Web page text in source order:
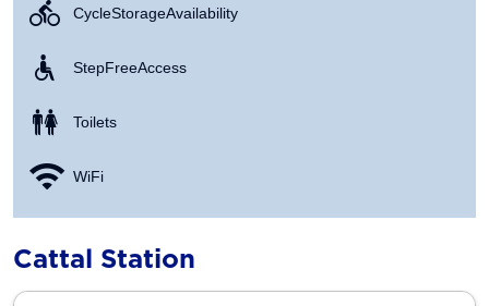
Cycle Storage Availability
Step Free Access
Toilets
WiFi
Cattal Station